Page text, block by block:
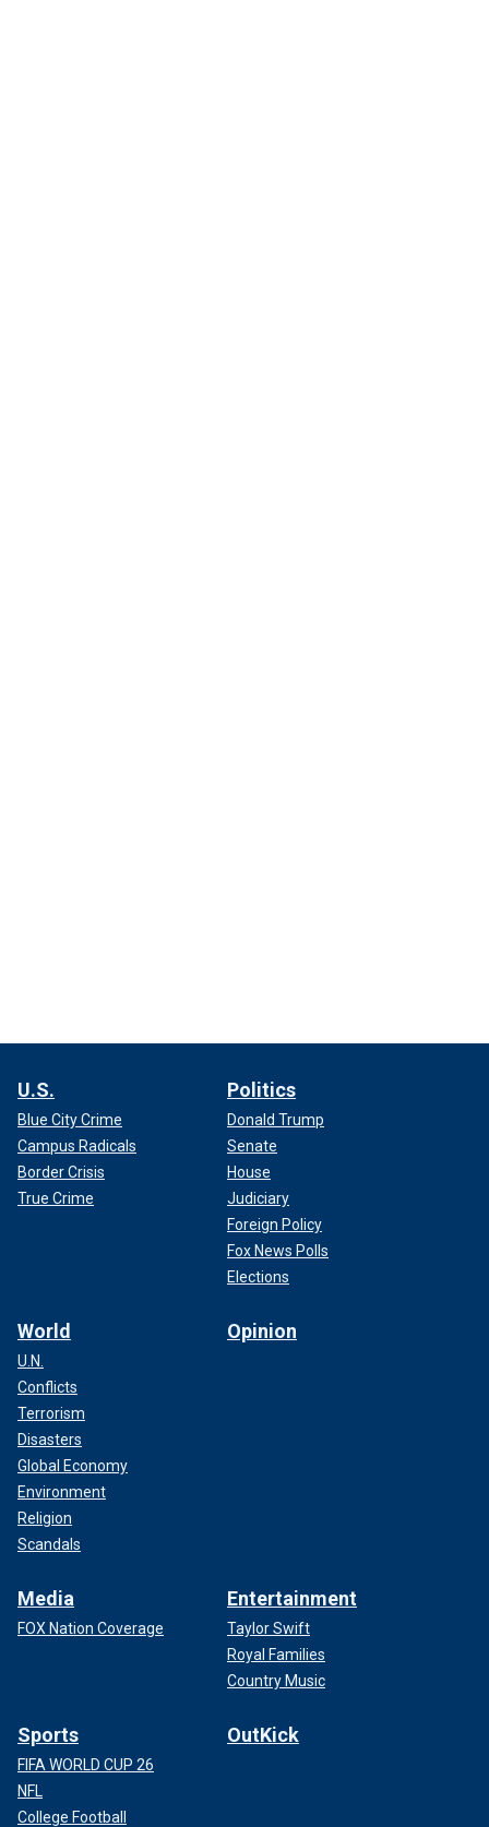
U.S.
Blue City Crime
Campus Radicals
Border Crisis
True Crime
Politics
Donald Trump
Senate
House
Judiciary
Foreign Policy
Fox News Polls
Elections
World
U.N.
Conflicts
Terrorism
Disasters
Global Economy
Environment
Religion
Scandals
Opinion
Media
FOX Nation Coverage
Entertainment
Taylor Swift
Royal Families
Country Music
Sports
FIFA WORLD CUP 26
NFL
College Football
OutKick